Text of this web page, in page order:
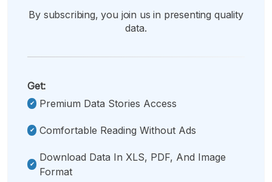
By subscribing, you join us in presenting quality
data.
Get:
Premium Data Stories Access
Comfortable Reading Without Ads
Download Data In XLS, PDF, And Image
Format